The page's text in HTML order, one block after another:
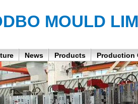
MOULD
News Products Production